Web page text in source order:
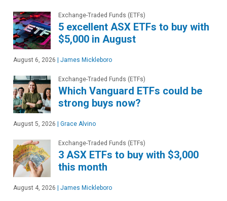
Exchange-Traded Funds (ETFs)
5 excellent ASX ETFs to buy with
$5,000 in August
August 6, 2026 | James Mickleboro
Exchange-Traded Funds (ETFs)
Which Vanguard ETFs could be
strong buys now?
August 5, 2026 | Grace Alvino
Exchange-Traded Funds (ETFs)
3 ASX ETFs to buy with $3,000
this month
August 4, 2026 | James Mickleboro